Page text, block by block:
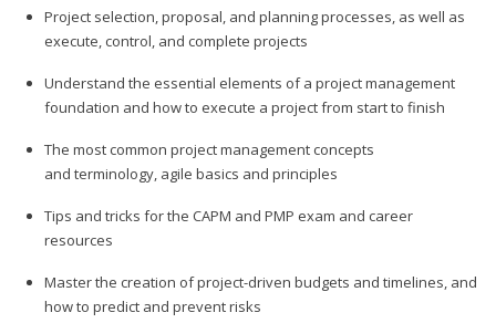
Project selection, proposal, and planning processes, as well as
execute, control, and complete projects
Understand the essential elements of a project management
foundation and how to execute a project from start to finish
The most common project management concepts
and terminology, agile basics and principles
Tips and tricks for the CAPM and PMP exam and career
resources
Master the creation of project-driven budgets and timelines, and
how to predict and prevent risks